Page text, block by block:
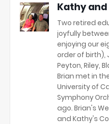
Kathy and
Two retired
joyfully
enjoying our
order of birth),
Peyton, Riley,
Brian met in
University of
Symphony
ago. Brian's
and Kathy's